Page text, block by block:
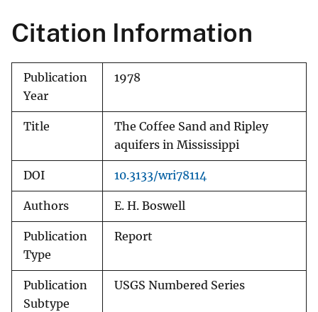
Citation Information
Publication
Year
1978
Title
The Coffee Sand and Ripley
aquifers in Mississippi
DOI 10.3133/wri78114
Authors E. H. Boswell
Publication
Type
Report
Publication
Subtype
USGS Numbered Series